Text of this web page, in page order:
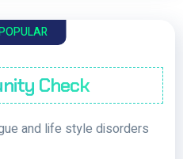
Check
and life style disorders